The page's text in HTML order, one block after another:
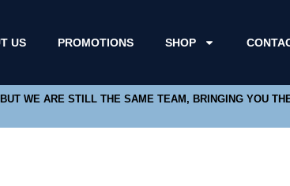
US PROMOTIONS SHOP
WE ARE STILL THE SAME TEAM, BRINGING YOU